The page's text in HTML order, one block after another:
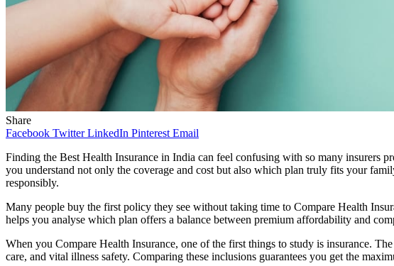
Share
Facebook Twitter LinkedIn Pinterest Email
Finding the Best Health Insurance in India can feel confusing with so many insurers
you understand not only the coverage and cost but also which plan truly fits your
responsibly.
Many people buy the first policy they see without taking time to Compare Health
helps you analyse which plan offers a balance between premium affordability and
When you Compare Health Insurance, one of the first things to study is insurance.
care, and vital illness safety. Comparing these inclusions guarantees you get the